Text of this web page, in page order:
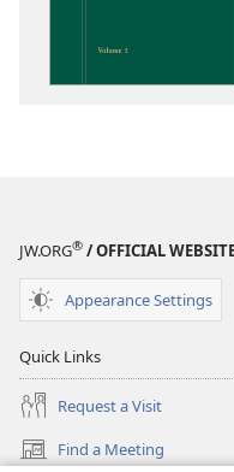
JW.ORG® / OFFICIAL
Appearance Settings
Quick Links
Request a Visit
Find a Meeting
(opens